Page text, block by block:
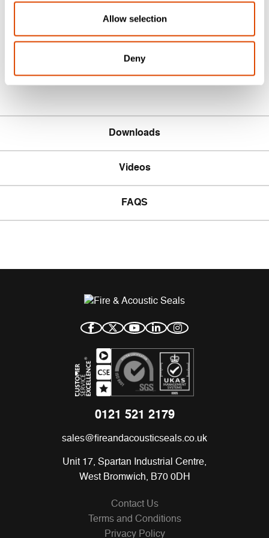
Allow selection
Deny
Downloads
Videos
FAQS
0121 521 2179
sales@fireandacousticseals.co.uk
Unit 17, Spartan Industrial Centre,
West Bromwich, B70 0DH
Contact Us
Terms and Conditions
Privacy Policy